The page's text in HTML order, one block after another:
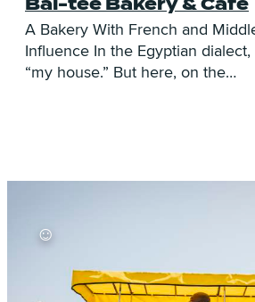
Bai-tee Bakery & Cafe
A Bakery With French and
Influence In the Egyptian dialect,
“my house.” But here, on the…
☺